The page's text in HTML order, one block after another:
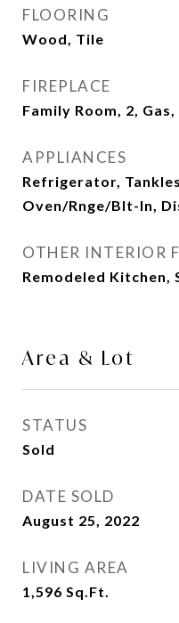
FLOORING
Wood, Tile
FIREPLACE
Family Room, 2, Gas,
APPLIANCES
Refrigerator,
Oven/Rnge/Blt-In,
OTHER INTERIOR
Remodeled
Area & Lot
STATUS
Sold
DATE SOLD
August 25, 2022
LIVING AREA
1,596 Sq.Ft.